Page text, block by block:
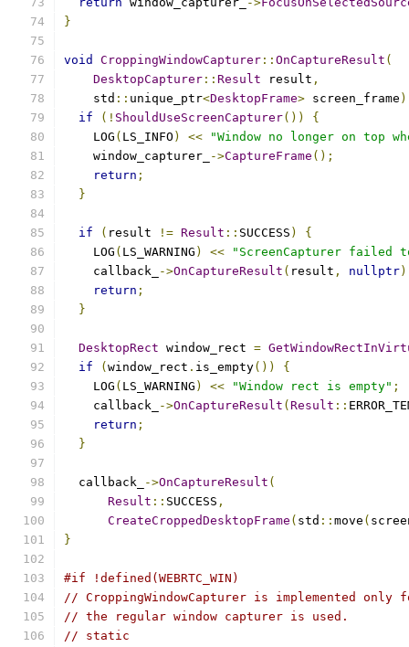
}
void CroppingWindowCapturer :: OnCaptureResult (
DesktopCapturer :: Result result ,
    std
:: unique_ptr<DesktopFrame> screen_frame )
if
(! ShouldUseScreenCapturer())
{
    LOG
( LS_INFO ) <<
"Window no longer on top
    window_capturer_
->CaptureFrame ();
return ;
}
if ( result != Result :: SUCCESS )
{
    LOG
( LS_WARNING ) <<
"ScreenCapturer failed
    callback_
->OnCaptureResult ( result , nullptr
return ;
}
DesktopRect window_rect =
if
( window_rect . is_empty())
{
    LOG
( LS_WARNING ) << "Window rect is empty" ;
    callback_
->OnCaptureResult ( Result ::
return ;
}
  callback_
->OnCaptureResult (
Result :: SUCCESS ,
CreateCroppedDesktopFrame ( std :: move (
}
#if !defined(WEBRTC_WIN)
// CroppingWindowCapturer is implemented only
// the regular window capturer is used.
// static